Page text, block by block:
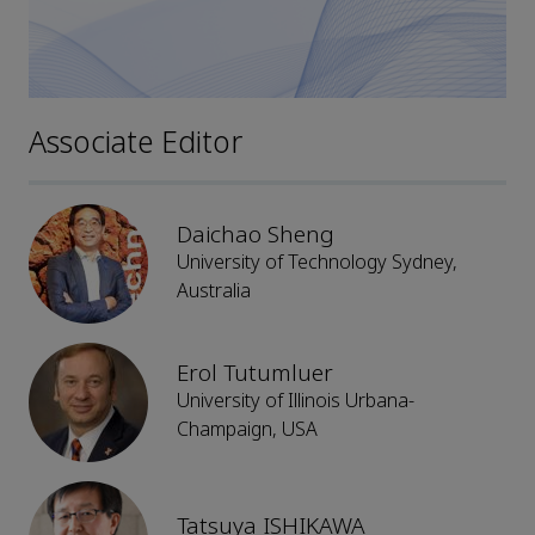
Associate Editor
Daichao Sheng
University of Technology Sydney,
Australia
Erol Tutumluer
University of Illinois Urbana-
Champaign, USA
Tatsuya ISHIKAWA